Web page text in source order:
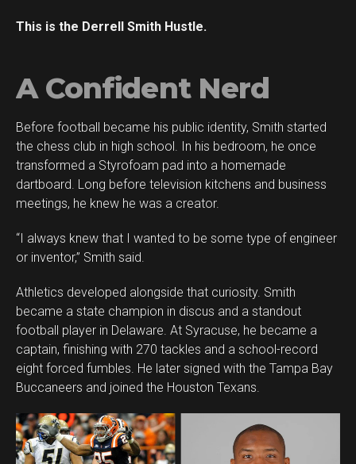
This is the Derrell Smith Hustle.
A Confident Nerd
Before football became his public identity, Smith started
the chess club in high school. In his bedroom, he once
transformed a Styrofoam pad into a homemade
dartboard. Long before television kitchens and business
meetings, he knew he was a creator.
“I always knew that I wanted to be some type of engineer
or inventor,” Smith said.
Athletics developed alongside that curiosity. Smith
became a state champion in discus and a standout
football player in Delaware. At Syracuse, he became a
captain, finishing with 270 tackles and a school-record
eight forced fumbles. He later signed with the Tampa Bay
Buccaneers and joined the Houston Texans.